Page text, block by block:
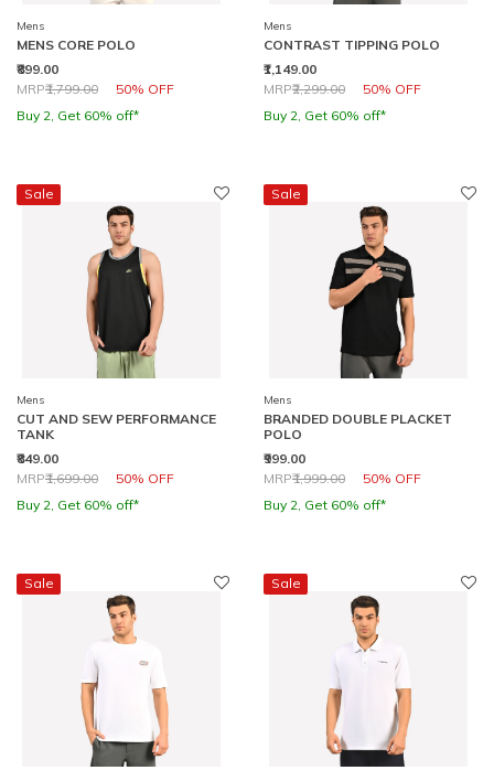
Mens
MENS CORE POLO
₹899.00
Price reduced from
MRP₹1,799.00 50% OFF
to
Buy 2, Get 60% off*
Mens
CONTRAST TIPPING POLO
₹1,149.00
Price reduced from
MRP₹2,299.00 50% OFF
to
Buy 2, Get 60% off*
Sale
Mens
CUT AND SEW PERFORMANCE
TANK
₹849.00
Price reduced from
MRP₹1,699.00 50% OFF
to
Buy 2, Get 60% off*
Sale
Mens
BRANDED DOUBLE PLACKET
POLO
₹999.00
Price reduced from
MRP₹1,999.00 50% OFF
to
Buy 2, Get 60% off*
Sale Sale